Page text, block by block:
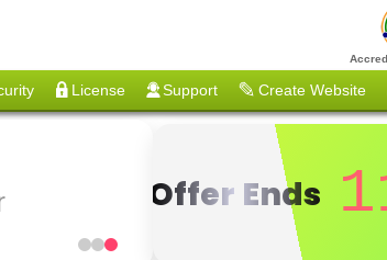
License Support Create Website
Offer Ends